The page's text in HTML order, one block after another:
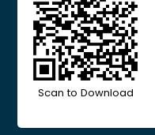
Scan to Download